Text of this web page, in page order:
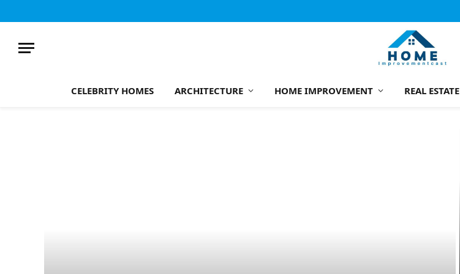
CELEBRITY HOMES ARCHITECTURE HOME IMPROVEMENT REAL ESTATE